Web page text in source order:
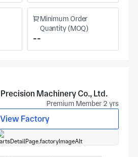
and ISO 14001 certification at
(approximately 20,000 m²), serving
battery, and military bracket
serving medical equipment,
Slot width, flange
Minimum Order
Quantity (MOQ)
--
Machinery Co., Ltd.
Premium Member 2 yrs
View Factory